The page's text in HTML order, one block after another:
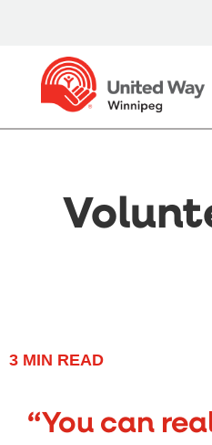
3 MIN READ
“You can